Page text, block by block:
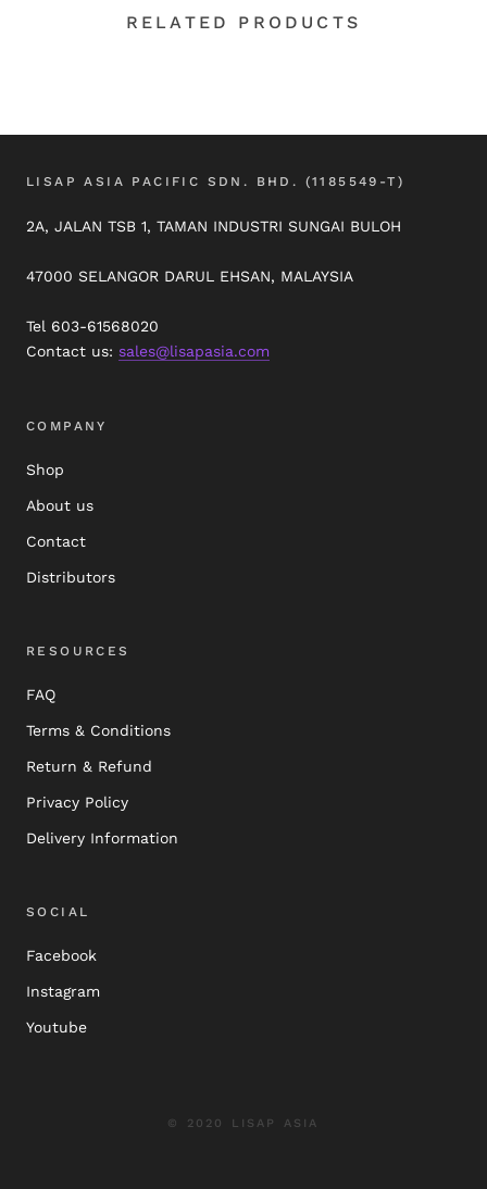
RELATED PRODUCTS
LISAP ASIA PACIFIC SDN. BHD. (1185549-T)
2A, JALAN TSB 1, TAMAN INDUSTRI SUNGAI BULOH
47000 SELANGOR DARUL EHSAN, MALAYSIA
Tel 603-61568020
Contact us: sales@lisapasia.com
COMPANY
Shop
About us
Contact
Distributors
RESOURCES
FAQ
Terms & Conditions
Return & Refund
Privacy Policy
Delivery Information
SOCIAL
Facebook
Instagram
Youtube
© 2020 LISAP ASIA